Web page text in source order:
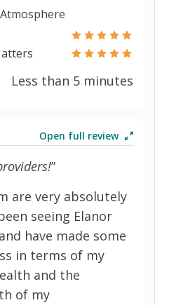
Value (PPO)
of Care
Comp)
Cross Blue Shield
Select)
Advantage HMO
Less than 5 minutes
Open full review
”
are very absolutely
seeing Elanor
have made some
in terms of my
and the
of my